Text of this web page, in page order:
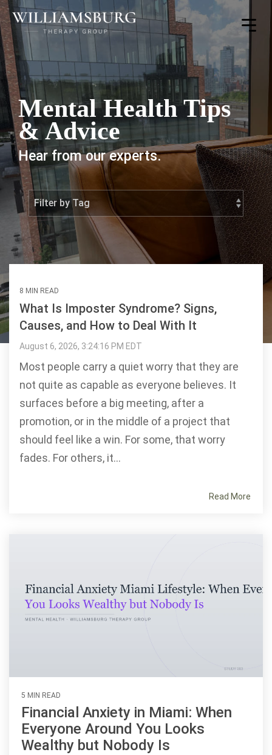
Toggle
Mental Health Tips
& Advice
Hear from our experts.
8 MIN READ
What Is Imposter Syndrome? Signs,
Causes, and How to Deal With It
August 6, 2026, 3:24:16 PM EDT
Most people carry a quiet worry that they are
not quite as capable as everyone believes. It
surfaces before a big meeting, after a
promotion, or in the middle of a project that
should feel like a win. For some, that worry
fades. For others, it...
Read More
5 MIN READ
Financial Anxiety in Miami: When
Everyone Around You Looks
Wealthy but Nobody Is